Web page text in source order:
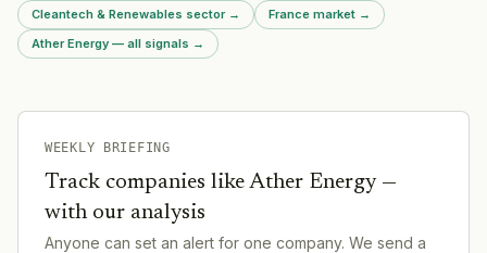
Cleantech & Renewables sector→ France market →
Ather Energy — all signals →
WEEKLY BRIEFING
Track companies like Ather Energy—
with our analysis
Anyone can set an alert for one company. We send a